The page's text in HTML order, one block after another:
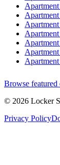
Browse featured
© 2026 Locker
Privacy Policy